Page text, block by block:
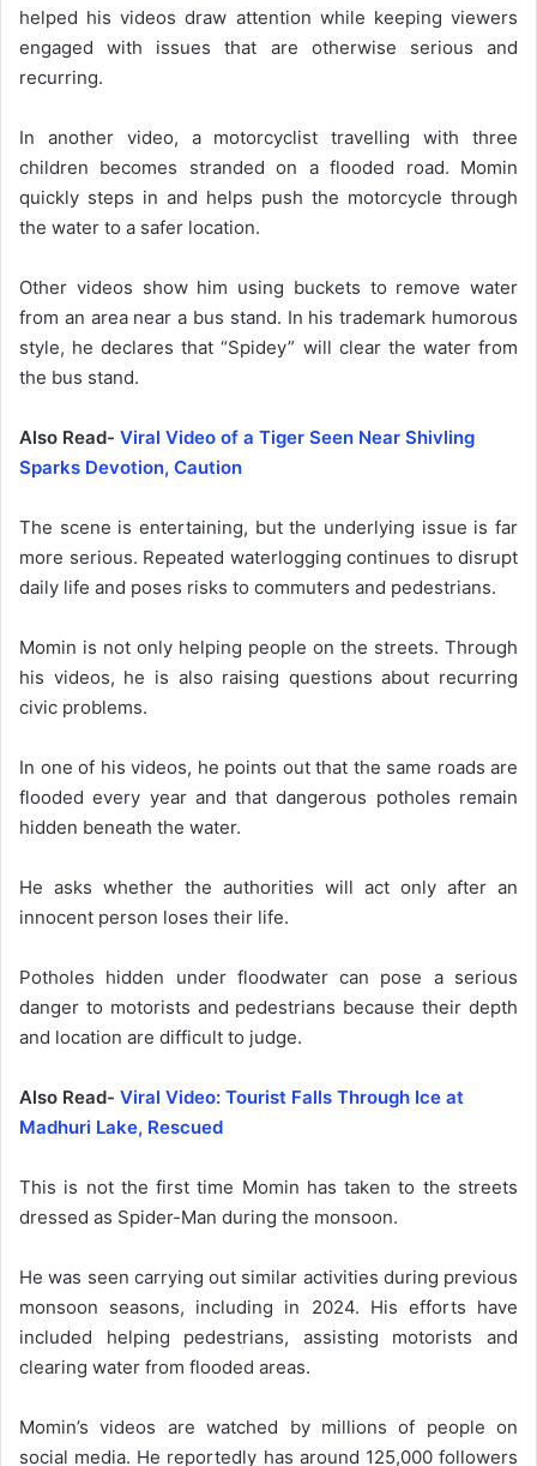
helped his videos draw attention while keeping viewers
engaged with issues that are otherwise serious and
recurring.
In another video, a motorcyclist travelling with three
children becomes stranded on a flooded road. Momin
quickly steps in and helps push the motorcycle through
the water to a safer location.
Other videos show him using buckets to remove water
from an area near a bus stand. In his trademark humorous
style, he declares that “Spidey” will clear the water from
the bus stand.
Also Read- Viral Video of a Tiger Seen Near Shivling
Sparks Devotion, Caution
The scene is entertaining, but the underlying issue is far
more serious. Repeated waterlogging continues to disrupt
daily life and poses risks to commuters and pedestrians.
Momin is not only helping people on the streets. Through
his videos, he is also raising questions about recurring
civic problems.
In one of his videos, he points out that the same roads are
flooded every year and that dangerous potholes remain
hidden beneath the water.
He asks whether the authorities will act only after an
innocent person loses their life.
Potholes hidden under floodwater can pose a serious
danger to motorists and pedestrians because their depth
and location are difficult to judge.
Also Read- Viral Video: Tourist Falls Through Ice at
Madhuri Lake, Rescued
This is not the first time Momin has taken to the streets
dressed as Spider-Man during the monsoon.
He was seen carrying out similar activities during previous
monsoon seasons, including in 2024. His efforts have
included helping pedestrians, assisting motorists and
clearing water from flooded areas.
Momin’s videos are watched by millions of people on
social media. He reportedly has around 125,000 followers